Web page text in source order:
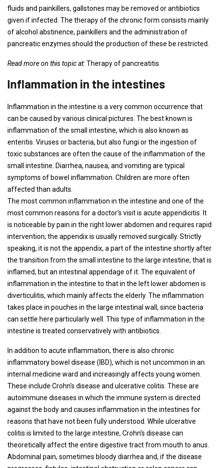
fluids and painkillers, gallstones may be removed or antibiotics
given if infected. The therapy of the chronic form consists mainly
of alcohol abstinence, painkillers and the administration of
pancreatic enzymes should the production of these be restricted.
Read more on this topic at:Therapy of pancreatitis
Inflammation in the intestines
Inflammation in the intestine is a very common occurrence that
can be caused by various clinical pictures. The best known is
inflammation of the small intestine, which is also known as
enteritis. Viruses or bacteria, but also fungi or the ingestion of
toxic substances are often the cause of the inflammation of the
small intestine. Diarrhea, nausea, and vomiting are typical
symptoms of bowel inflammation. Children are more often
affected than adults.
The most common inflammation in the intestine and one of the
most common reasons for a doctor's visit is acute appendicitis. It
is noticeable by pain in the right lower abdomen and requires rapid
intervention; the appendix is ​​usually removed surgically. Strictly
speaking, it is not the appendix, a part of the intestine shortly after
the transition from the small intestine to the large intestine, that is
inflamed, but an intestinal appendage of it. The equivalent of
inflammation in the intestine to that in the left lower abdomen is
diverticulitis, which mainly affects the elderly. The inflammation
takes place in pouches in the large intestinal wall, since bacteria
can settle here particularly well. This type of inflammation in the
intestine is treated conservatively with antibiotics.
In addition to acute inflammation, there is also chronic
inflammatory bowel disease (IBD), which is not uncommon in an
internal medicine ward and increasingly affects young women.
These include Crohn's disease and ulcerative colitis. These are
autoimmune diseases in which the immune system is directed
against the body and causes inflammation in the intestines for
reasons that have not been fully understood. While ulcerative
colitis is limited to the large intestine, Crohn's disease can
theoretically affect the entire digestive tract from mouth to anus.
Abdominal pain, sometimes bloody diarrhea and, if the disease